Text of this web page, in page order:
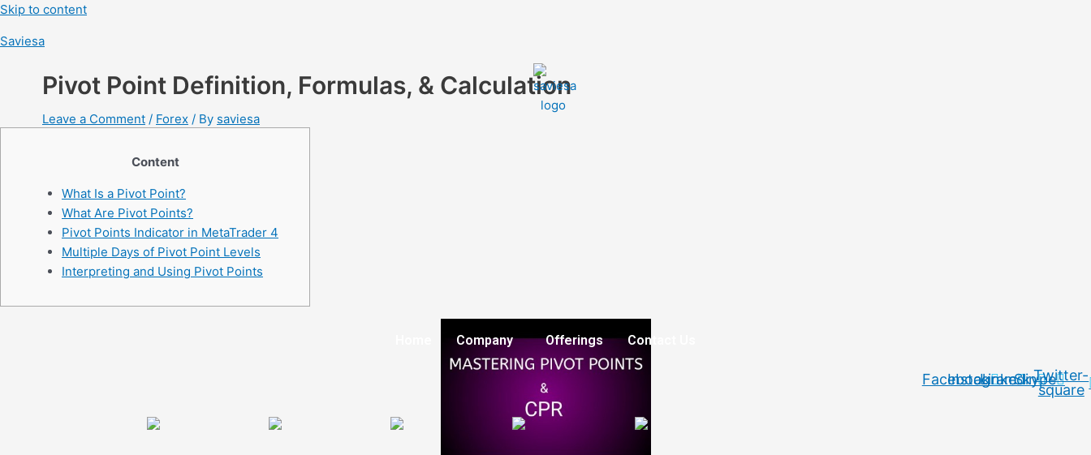
Skip to content
Saviesa
Company Offerings Contact Us
Facebook
Instagram
Linkedin
SkypeTwitter-
square
Pivot Point Definition, Formulas, & Calculation
Leave a Comment / Forex / By saviesa
Content
What Is a Pivot Point?
What Are Pivot Points?
Pivot Points Indicator in MetaTrader 4
Multiple Days of Pivot Point Levels
Interpreting and Using Pivot Points